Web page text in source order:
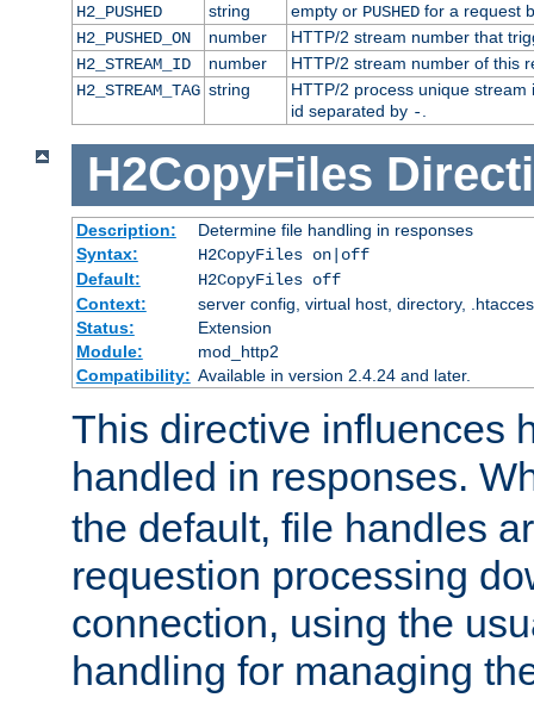
H2_PUSHED
string empty or PUSHEDfor a request
H2_PUSHED_ON
number
HTTP/2 stream number that
H2_STREAM_ID
number
HTTP/2 stream number of this
H2_STREAM_TAG string
HTTP/2 process unique
id separated by -.
H2CopyFiles
Description:
Determine file handling in responses
Syntax:
H2CopyFiles on|off
Default:
H2CopyFiles off
Context:
server config, virtual host, directory,
Status:
Extension
Module:
mod_http2
Compatibility: Available in version 2.4.24 and later.
This directive influences
handled in responses.
the default, file handles
requestion processing
connection, using the
handling for managing